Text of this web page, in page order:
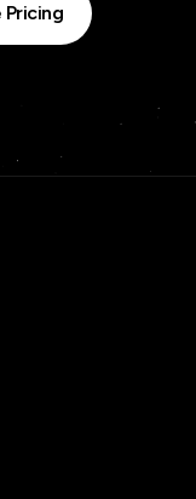
Pricing
Pricing